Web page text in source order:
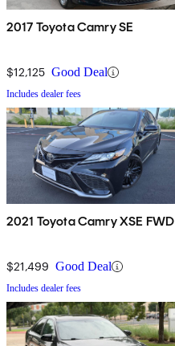
2017 Toyota Camry SE
$12,125 Good Deal
Includes dealer fees
2021 Toyota Camry XSE FWD
$21,499 Good Deal
Includes dealer fees